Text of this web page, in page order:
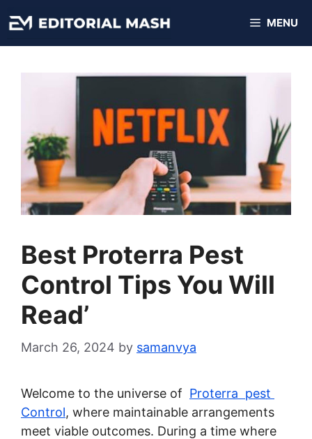
to
content
MENU
Best Proterra Pest
Control Tips You Will
Read’
March 26, 2024 by samanvya
Welcome to the universe of Proterra pest
Control, where maintainable arrangements
meet viable outcomes. During a time where